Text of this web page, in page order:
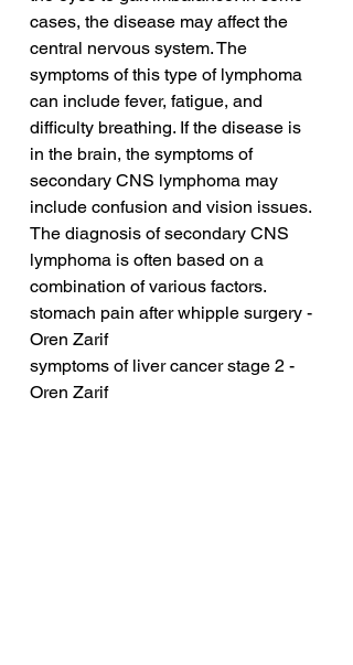
cases, the disease may affect the
central nervous system. The
symptoms of this type of lymphoma
can include fever, fatigue, and
difficulty breathing. If the disease is
in the brain, the symptoms of
secondary CNS lymphoma may
include confusion and vision issues.
The diagnosis of secondary CNS
lymphoma is often based on a
combination of various factors.
stomach pain after whipple surgery -
Oren Zarif
symptoms of liver cancer stage 2 -
Oren Zarif